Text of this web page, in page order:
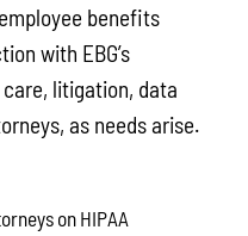
benefits
with EBG’s
litigation, data
as needs arise.
on HIPAA